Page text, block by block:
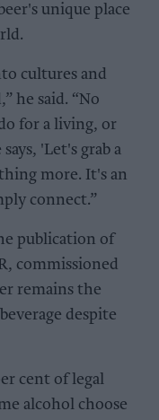
unique place
cultures and
he said. “No
for a living, or
'Let's grab a
more. It's an
connect.”
publication of
commissioned
remains the
despite
cent of legal
alcohol choose